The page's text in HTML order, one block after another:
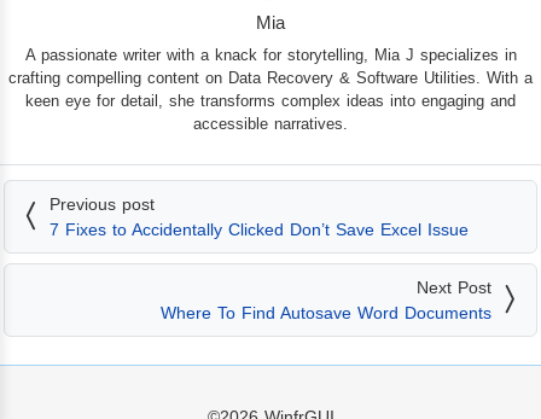
Mia
A passionate writer with a knack for storytelling, Mia J specializes in
crafting compelling content on Data Recovery & Software Utilities. With a
keen eye for detail, she transforms complex ideas into engaging and
accessible narratives.
Previous post
7 Fixes to Accidentally Clicked Don’t Save Excel Issue
Next Post
Where To Find Autosave Word Documents